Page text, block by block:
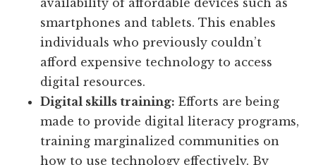
availability of affordable devices such as
smartphones and tablets. This enables
individuals who previously couldn’t
afford expensive technology to access
digital resources.
Digital skills training: Efforts are being
made to provide digital literacy programs,
training marginalized communities on
how to use technology effectively. By